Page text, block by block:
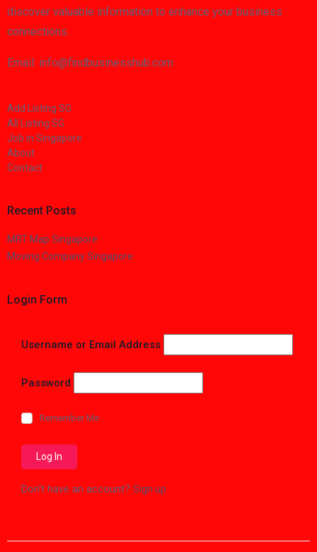
discover valuable information to enhance your business
connections.
Email: info@findbusinesshub.com
Add Listing SG
All Listing SG
Job in Singapore
About
Contact
Recent Posts
MRT Map Singapore
Moving Company Singapore
Login Form
Username or Email Address
Password
Remember Me
Don't have an account? Sign up